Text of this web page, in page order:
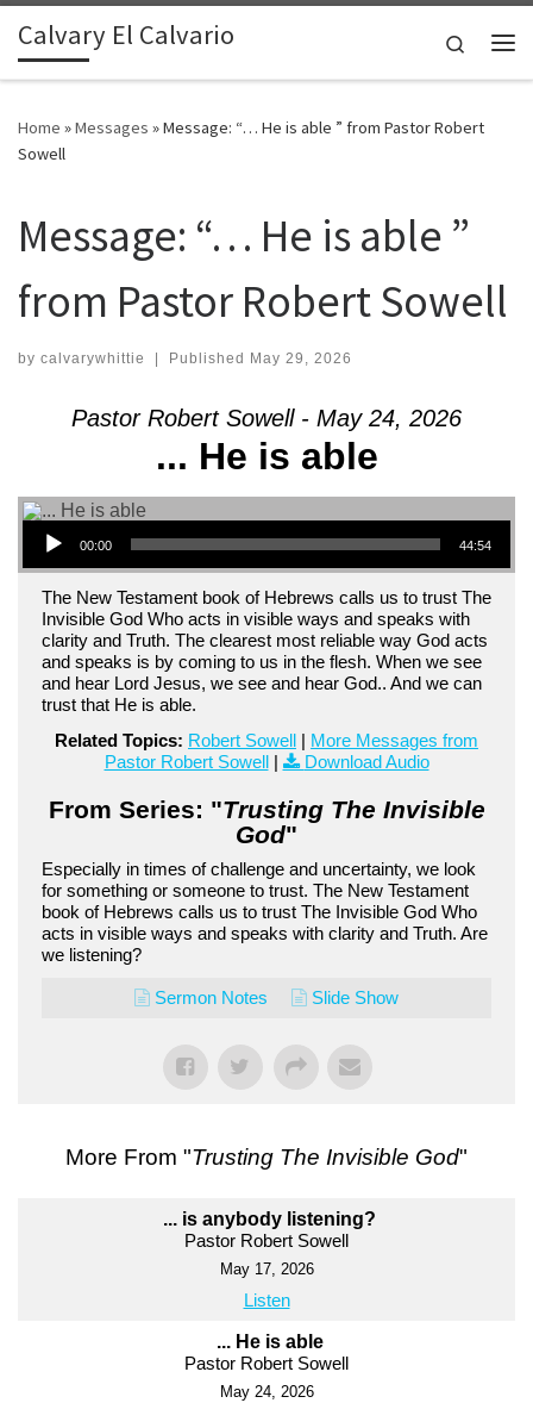
Skip to content
Calvary El Calvario
Search
Home »Messages »Message: “… He is able ” from Pastor Robert
Sowell
Message: “… He is able ”
from Pastor Robert Sowell
by calvarywhittie | Published May 29, 2026
Pastor Robert Sowell - May 24, 2026
... He is able
Audio Player
00:00 44:54
The New Testament book of Hebrews calls us to trust The
Invisible God Who acts in visible ways and speaks with
clarity and Truth. The clearest most reliable way God acts
and speaks is by coming to us in the flesh. When we see
and hear Lord Jesus, we see and hear God.. And we can
trust that He is able.
Related Topics: Robert Sowell | More Messages from
Pastor Robert Sowell| Download Audio
From Series: "Trusting The Invisible
God"
Especially in times of challenge and uncertainty, we look
for something or someone to trust. The New Testament
book of Hebrews calls us to trust The Invisible God Who
acts in visible ways and speaks with clarity and Truth. Are
we listening?
Sermon Notes Slide Show
More From "Trusting The Invisible God"
... is anybody listening?
Pastor Robert Sowell
May 17, 2026
Listen
... He is able
Pastor Robert Sowell
May 24, 2026